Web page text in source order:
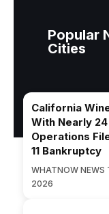
Popular
Cities
California
With Nearly
Operations
11 Bankruptcy
WHATNOW
2026